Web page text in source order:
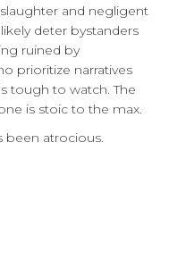
and negligent
deter bystanders
ruined by
prioritize narratives
tough to watch. The
is stoic to the max.
been atrocious.